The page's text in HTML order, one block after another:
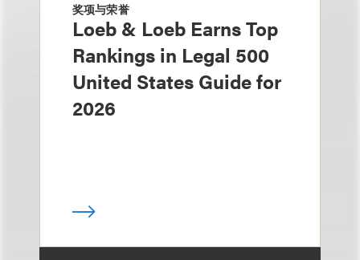
奖项与荣誉
Loeb & Loeb Earns Top
Rankings in Legal 500
United States Guide for
2026